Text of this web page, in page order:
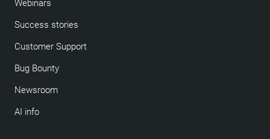
Webinars
Success stories
Customer Support
Bug Bounty
Newsroom
AI info